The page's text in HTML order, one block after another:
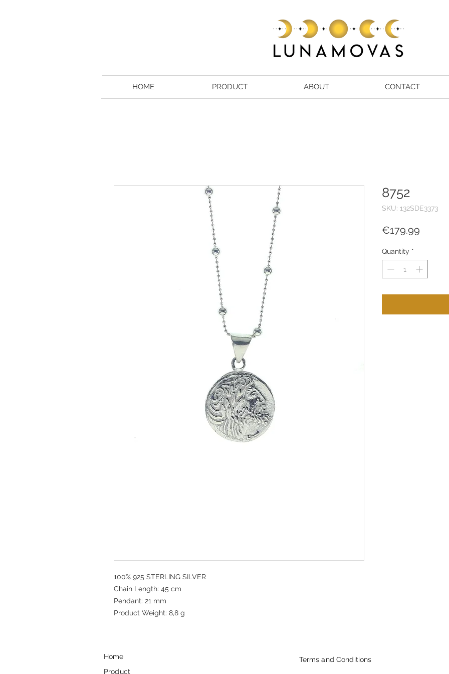
HOME PRODUCT ABOUT CONTACT
100% 925 STERLING SILVER
Chain Length: 45 cm
Pendant: 21 mm
Product Weight: 8,8 g
8752
SKU: 132SDE3373
€179.99
Quantity *
Home
Product
Terms and Conditions